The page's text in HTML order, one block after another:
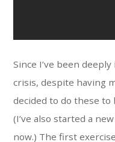
Since I’ve been
crisis, despite having
decided to do these
(I’ve also started a
now.) The first